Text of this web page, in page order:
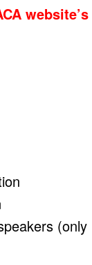
website’s
(only